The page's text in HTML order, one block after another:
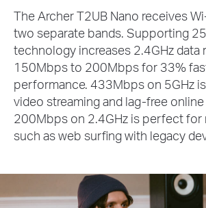
The Archer T2UB Nano receives
two separate bands. Supporting
technology increases 2.4GHz data
150Mbps to 200Mbps for 33%
performance. 433Mbps on 5GHz
video streaming and lag-free
200Mbps on 2.4GHz is perfect for
such as web surfing with legacy